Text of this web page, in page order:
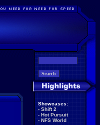
Showcases:
- Shift 2
- Hot Pursuit
- NFS World